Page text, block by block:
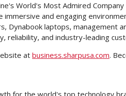
World's Most Admired
and engaging
Dynabook laptops, management
reliability, and industry-leading
atbusiness.sharpusa.com.
for the world's top technology